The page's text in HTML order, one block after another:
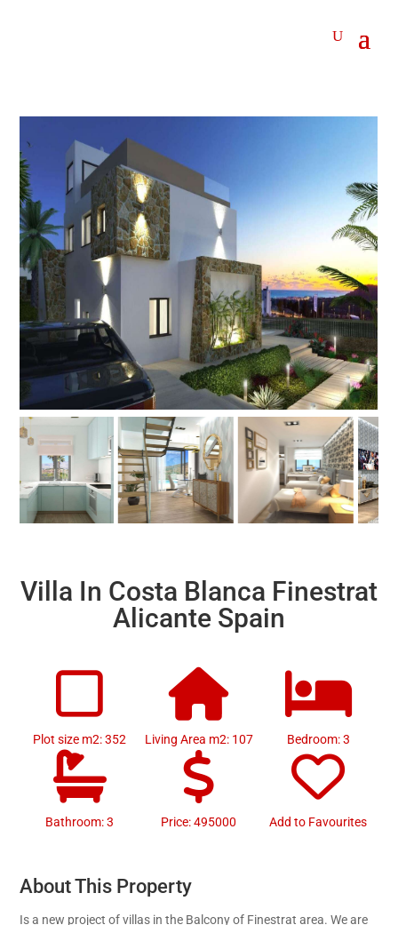
Villa In Costa Blanca Finestrat
Alicante Spain
Plot size m2: 352 Living Area m2: 107 Bedroom: 3
Bathroom: 3 Price: 495000 Add to Favourites
About This Property
Is a new project of villas in the Balcony of Finestrat area. We are